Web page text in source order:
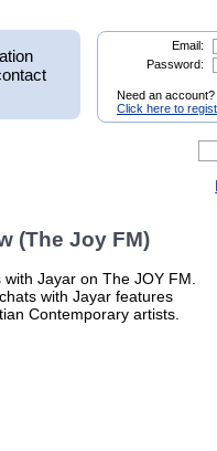
Email:
Password:
Need an account?
Click here to
(The Joy FM)
Jayar on The JOY FM.
with Jayar features
Contemporary artists.